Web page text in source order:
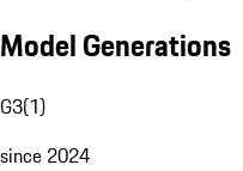
Model Generations
G3(1)
since 2024